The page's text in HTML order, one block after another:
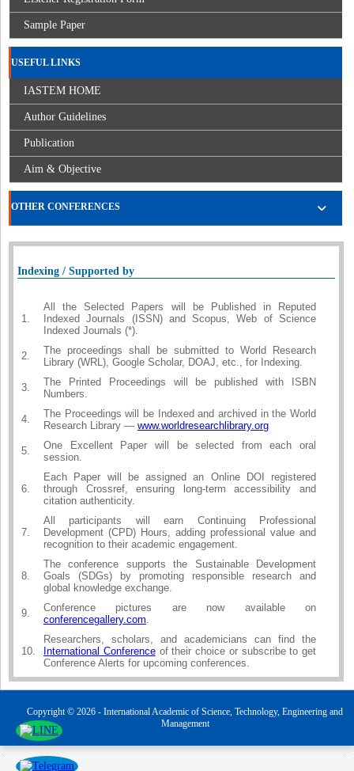
Sample Paper
USEFUL LINKS
IASTEM HOME
Author Guidelines
Publication
Aim & Objective
OTHER CONFERENCES
Indexing / Supported by
1.
All the Selected Papers will be Published in Reputed
Indexed Journals (ISSN) and Scopus, Web of Science
Indexed Journals (*).
2.
The proceedings shall be submitted to World Research
Library (WRL), Google Scholar, DOAJ, etc., for Indexing.
3.
The Printed Proceedings will be published with ISBN
Numbers.
4.
The Proceedings will be Indexed and archived in the World
Research Library — www.worldresearchlibrary.org
5.
One Excellent Paper will be selected from each oral
session.
6.
Each Paper will be assigned an Online DOI registered
through Crossref, ensuring long-term accessibility and
citation authenticity.
7.
All participants will earn Continuing Professional
Development (CPD) Hours, adding professional value and
recognition to their academic engagement.
8.
The conference supports the Sustainable Development
Goals (SDGs) by promoting responsible research and
global knowledge exchange.
9.
Conference pictures are now available on
conferencegallery.com
10.
Researchers, scholars, and academicians can find the
International Conferenceof their choice or subscribe to get
Conference Alerts for upcoming conferences.
Copyright © 2026 - International Academic of Science, Technology, Engineering and
Management